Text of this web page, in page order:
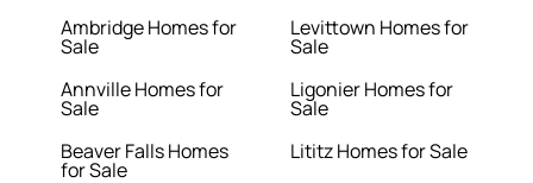
Ambridge Homes for
Sale
Annville Homes for
Sale
Beaver Falls Homes
for Sale
Levittown Homes for
Sale
Ligonier Homes for
Sale
Lititz Homes for Sale